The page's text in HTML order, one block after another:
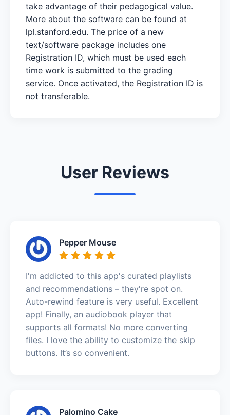
take advantage of their pedagogical value.
More about the software can be found at
lpl.stanford.edu. The price of a new
text/software package includes one
Registration ID, which must be used each
time work is submitted to the grading
service. Once activated, the Registration ID is
not transferable.
User Reviews
Pepper Mouse
I'm addicted to this app's curated playlists
and recommendations – they're spot on.
Auto-rewind feature is very useful. Excellent
app! Finally, an audiobook player that
supports all formats! No more converting
files. I love the ability to customize the skip
buttons. It’s so convenient.
Palomino Cake